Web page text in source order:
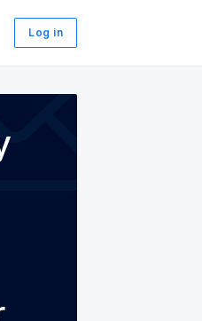
Log in